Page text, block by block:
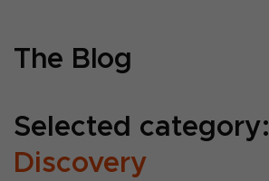
The Blog
Selected category:
Discovery